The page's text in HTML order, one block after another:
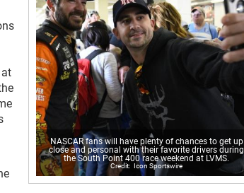
NASCAR fans will have plenty of chances to get up
close and personal with their favorite drivers during
the South Point 400 race weekend at LVMS.
Icon Sportswire